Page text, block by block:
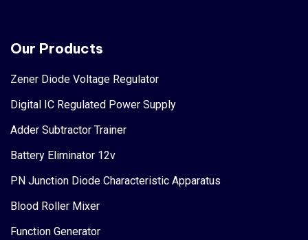
Our Products
Zener Diode Voltage Regulator
Digital IC Regulated Power Supply
Adder Subtractor Trainer
Battery Eliminator 12v
PN Junction Diode Characteristic Apparatus
Blood Roller Mixer
Function Generator